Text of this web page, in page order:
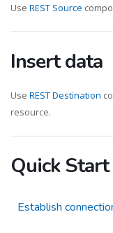
Use REST Source
Insert data
Use REST Destination
resource.
Quick Start
Establish